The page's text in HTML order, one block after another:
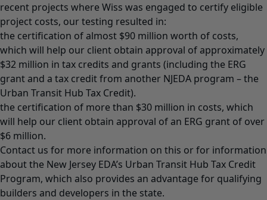
recent projects where Wiss was engaged to certify eligible
project costs, our testing resulted in:
the certification of almost $90 million worth of costs,
which will help our client obtain approval of approximately
$32 million in tax credits and grants (including the ERG
grant and a tax credit from another NJEDA program – the
Urban Transit Hub Tax Credit).
the certification of more than $30 million in costs, which
will help our client obtain approval of an ERG grant of over
$6 million.
Contact us for more information on this or for information
about the New Jersey EDA’s Urban Transit Hub Tax Credit
Program, which also provides an advantage for qualifying
builders and developers in the state.